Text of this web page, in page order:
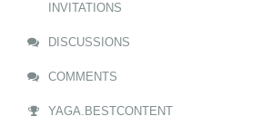
INVITATIONS
DISCUSSIONS
COMMENTS
YAGA.BESTCONTENT